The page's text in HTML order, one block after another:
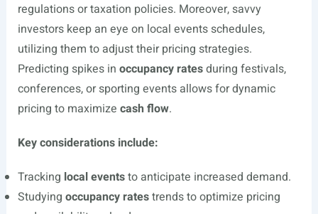
regulations or taxation policies. Moreover, savvy
investors keep an eye on local events schedules,
utilizing them to adjust their pricing strategies.
Predicting spikes in occupancy ratesduring festivals,
conferences, or sporting events allows for dynamic
pricing to maximize cash flow.
Key considerations include:
Tracking local eventsto anticipate increased demand.
Studying occupancy ratestrends to optimize pricing